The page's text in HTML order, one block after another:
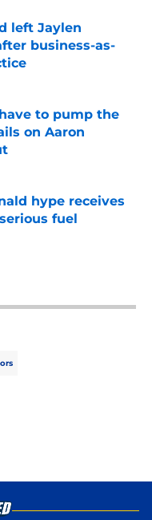
left Jaylen
business-as-
to pump the
on Aaron
hype receives
fuel